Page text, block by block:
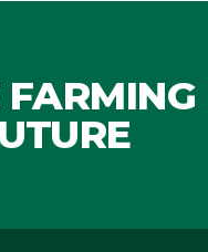
FARMING